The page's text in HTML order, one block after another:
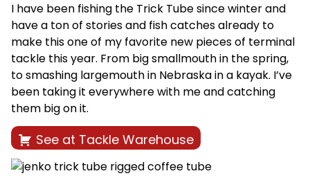
I have been fishing the Trick Tube since winter and
have a ton of stories and fish catches already to
make this one of my favorite new pieces of terminal
tackle this year. From big smallmouth in the spring,
to smashing largemouth in Nebraska in a kayak. I’ve
been taking it everywhere with me and catching
them big on it.
See at Tackle Warehouse